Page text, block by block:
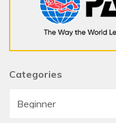
Categories